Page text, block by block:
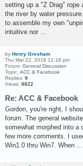
setting up a "Z Drag" rope
the river by water
to assemble my own
intuitive nor ...
by Henry Gresham
Thu Mar 22, 2018 12:18 pm
Forum: General Discussion
Topic: ACC & Facebook
Replies: 9
Views: 9822
Re: ACC & Facebook
Gordon, you're right, I
forum. The general
somewhat morphed into a
few more comments. I
Win1.0 thru Win7. When ...